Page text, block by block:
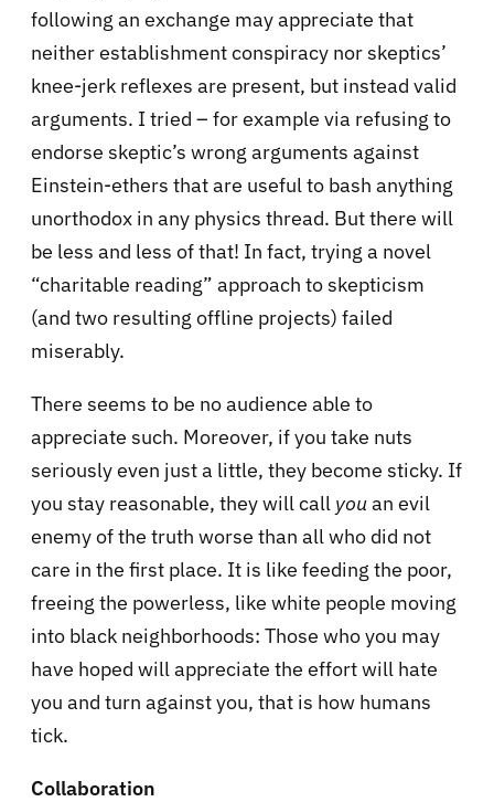
following an exchange may appreciate that
neither establishment conspiracy nor skeptics’
knee-jerk reflexes are present, but instead valid
arguments. I tried – for example via refusing to
endorse skeptic’s wrong arguments against
Einstein-ethers that are useful to bash anything
unorthodox in any physics thread. But there will
be less and less of that! In fact, trying a novel
“charitable reading” approach to skepticism
(and two resulting offline projects) failed
miserably.
There seems to be no audience able to
appreciate such. Moreover, if you take nuts
seriously even just a little, they become sticky. If
you stay reasonable, they will call youan evil
enemy of the truth worse than all who did not
care in the first place. It is like feeding the poor,
freeing the powerless, like white people moving
into black neighborhoods: Those who you may
have hoped will appreciate the effort will hate
you and turn against you, that is how humans
tick.
Collaboration